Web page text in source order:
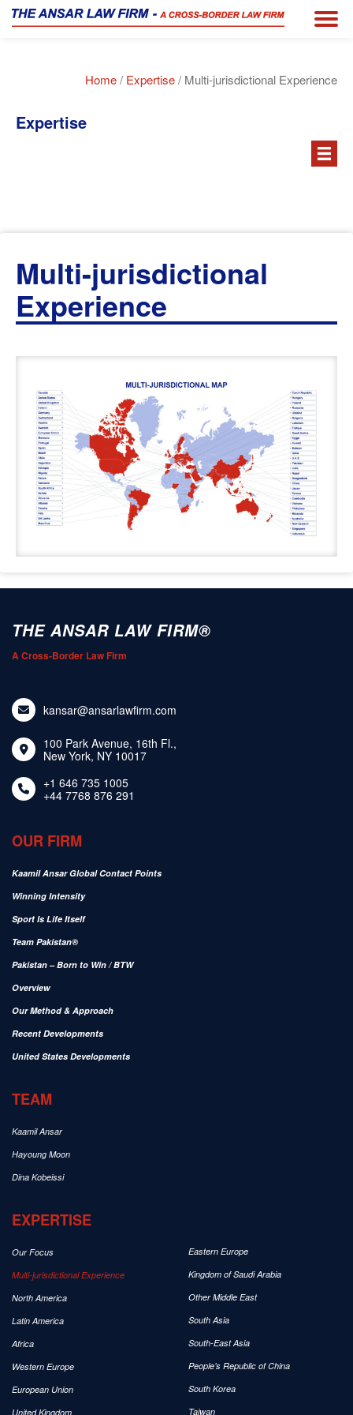
Home/ Expertise/ Multi-jurisdictional Experience
Expertise
Multi-jurisdictional
Experience
THE ANSAR LAW FIRM®
A Cross-Border Law Firm
kansar@ansarlawfirm.com
100 Park Avenue, 16th Fl.,
New York, NY 10017
+1 646 735 1005
+44 7768 876 291
OUR FIRM
Kaamil Ansar Global Contact Points
Winning Intensity
Sport Is Life Itself
Team Pakistan®
Pakistan – Born to Win / BTW
Overview
Our Method & Approach
Recent Developments
United States Developments
TEAM
Kaamil Ansar
Hayoung Moon
Dina Kobeissi
EXPERTISE
Our Focus
Multi-jurisdictional Experience
North America
Latin America
Africa
Western Europe
European Union
United Kingdom
Eastern Europe
Kingdom of Saudi Arabia
Other Middle East
South Asia
South-East Asia
People’s Republic of China
South Korea
Taiwan